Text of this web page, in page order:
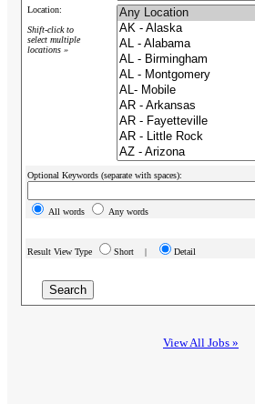
Location:
Shift-click to
select multiple
locations »
Optional Keywords (separate with spaces):
All words Any words
Result View Type Short | Detail
View All Jobs »